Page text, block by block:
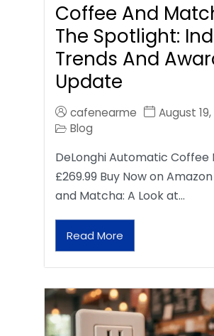
Coffee And
The Spotlight:
Trends And
Update
cafenearme
August
Blog
DeLonghi Automatic Coffee
£269.99 Buy Now on
and Matcha: A Look at…
Read More